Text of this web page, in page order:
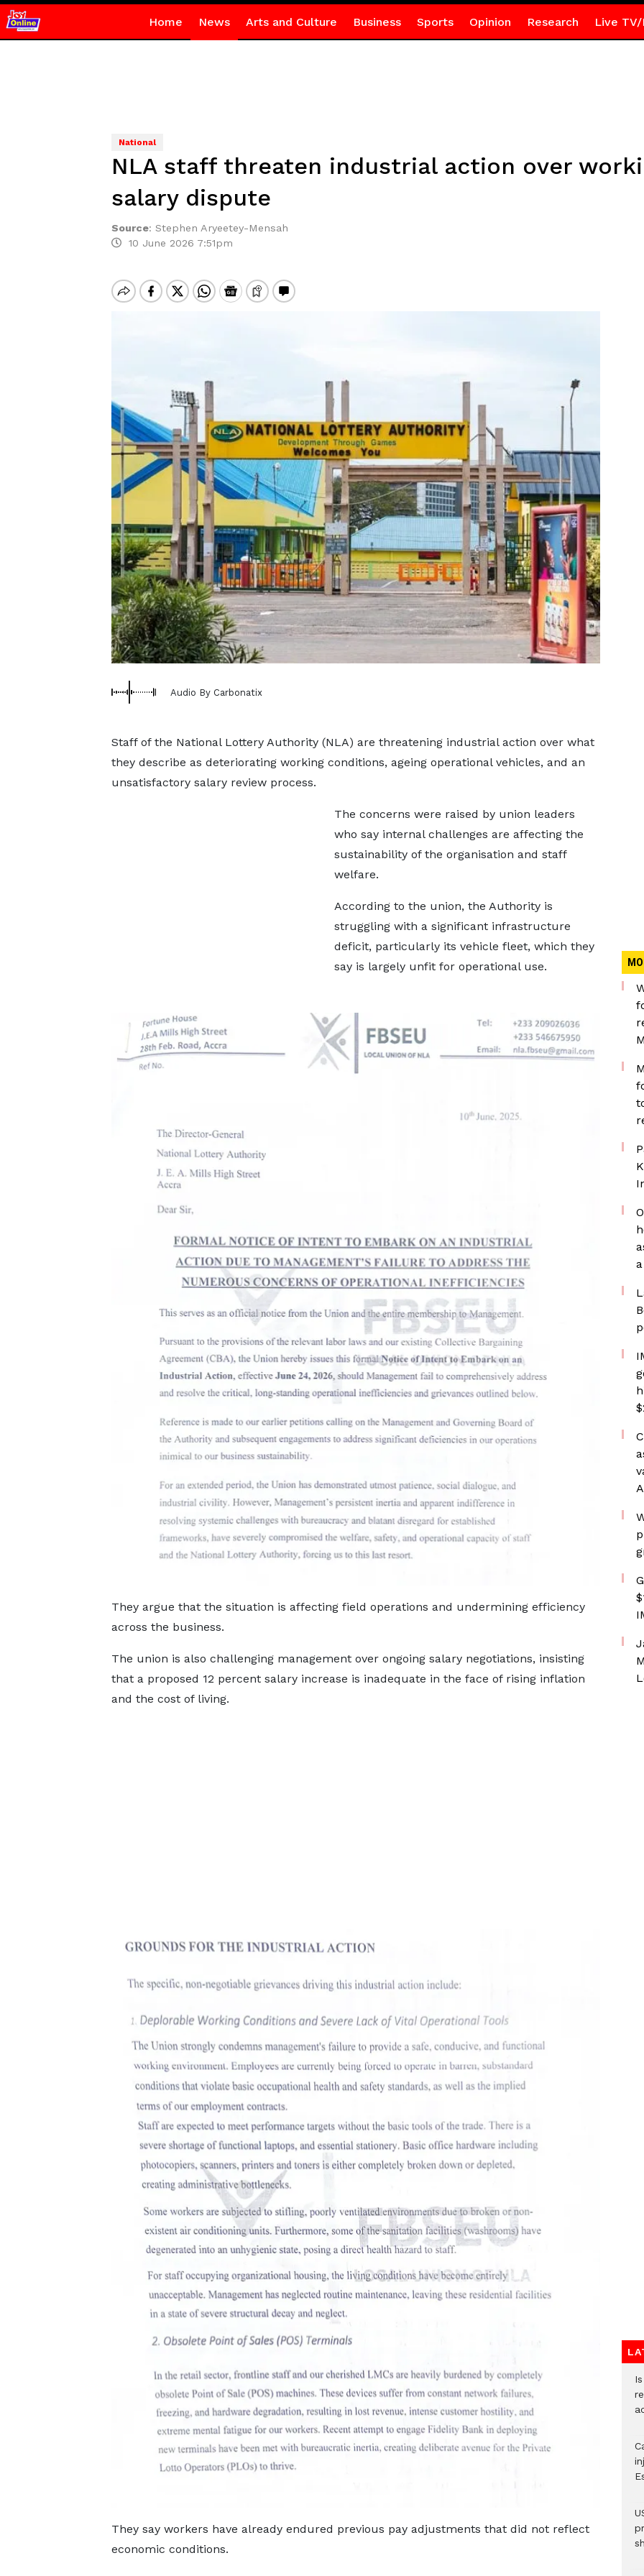
Home News Arts and Culture Business Sports Opinion Research Live TV/
National
NLA staff threaten industrial action over
salary dispute
Source: Stephen Aryeetey-Mensah
10 June 2026 7:51pm
Audio By Carbonatix
Staff of the National Lottery Authority (NLA) are threatening industrial action over what
they describe as deteriorating working conditions, ageing operational vehicles, and an
unsatisfactory salary review process.
The concerns were raised by union leaders
who say internal challenges are affecting the
sustainability of the organisation and staff
welfare.
According to the union, the Authority is
struggling with a significant infrastructure
deficit, particularly its vehicle fleet, which they
say is largely unfit for operational use.
They argue that the situation is affecting field operations and undermining efficiency
across the business.
The union is also challenging management over ongoing salary negotiations, insisting
that a proposed 12 percent salary increase is inadequate in the face of rising inflation
and the cost of living.
They say workers have already endured previous pay adjustments that did not reflect
economic conditions.